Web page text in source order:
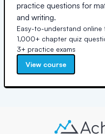
practice questions for
and writing.
Easy-to-understand online
1,000+ chapter quiz
3+ practice exams
View course